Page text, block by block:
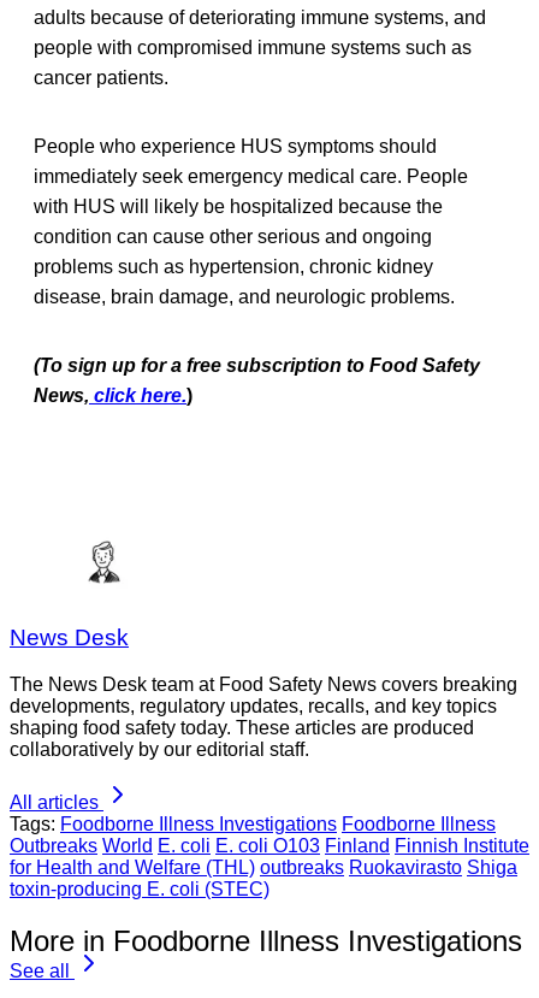
adults because of deteriorating immune systems, and
people with compromised immune systems such as
cancer patients.
People who experience HUS symptoms should
immediately seek emergency medical care. People
with HUS will likely be hospitalized because the
condition can cause other serious and ongoing
problems such as hypertension, chronic kidney
disease, brain damage, and neurologic problems.
(To sign up for a free subscription to Food Safety
News, click here.)
News Desk
The News Desk team at Food Safety News covers breaking
developments, regulatory updates, recalls, and key topics
shaping food safety today. These articles are produced
collaboratively by our editorial staff.
All articles
Tags: Foodborne Illness Investigations Foodborne Illness
Outbreaks World E. coli E. coli O103 Finland Finnish Institute
for Health and Welfare (THL) outbreaks Ruokavirasto Shiga
toxin-producing E. coli (STEC)
More in Foodborne Illness Investigations
See all